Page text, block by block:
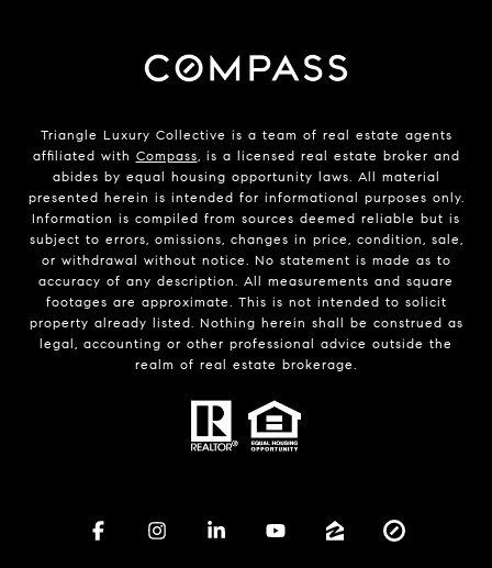
Triangle Luxury Collective is a team of real estate agents
affiliated with Compass, is a licensed real estate broker and
abides by equal housing opportunity laws. All material
presented herein is intended for informational purposes only.
Information is compiled from sources deemed reliable but is
subject to errors, omissions, changes in price, condition, sale,
or withdrawal without notice. No statement is made as to
accuracy of any description. All measurements and square
footages are approximate. This is not intended to solicit
property already listed. Nothing herein shall be construed as
legal, accounting or other professional advice outside the
realm of real estate brokerage.